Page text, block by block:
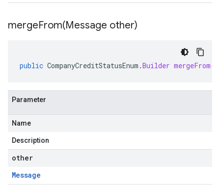
mergeFrom(Message other)
public CompanyCreditStatusEnum .Builder mergeFrom(
Parameter
Name
Description
other
Message